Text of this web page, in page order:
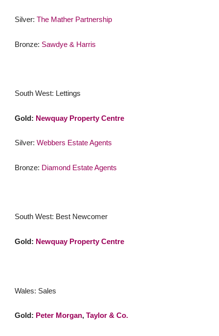
Silver: The Mather Partnership
Bronze: Sawdye & Harris
South West: Lettings
Gold: Newquay Property Centre
Silver: Webbers Estate Agents
Bronze: Diamond Estate Agents
South West: Best Newcomer
Gold: Newquay Property Centre
Wales: Sales
Gold: Peter Morgan, Taylor & Co.